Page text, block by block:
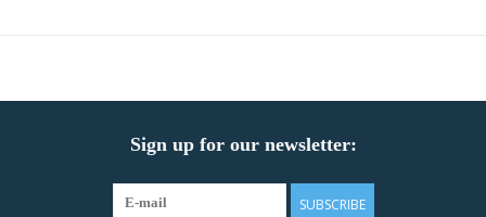
Sign up for our newsletter:
SUBSCRIBE